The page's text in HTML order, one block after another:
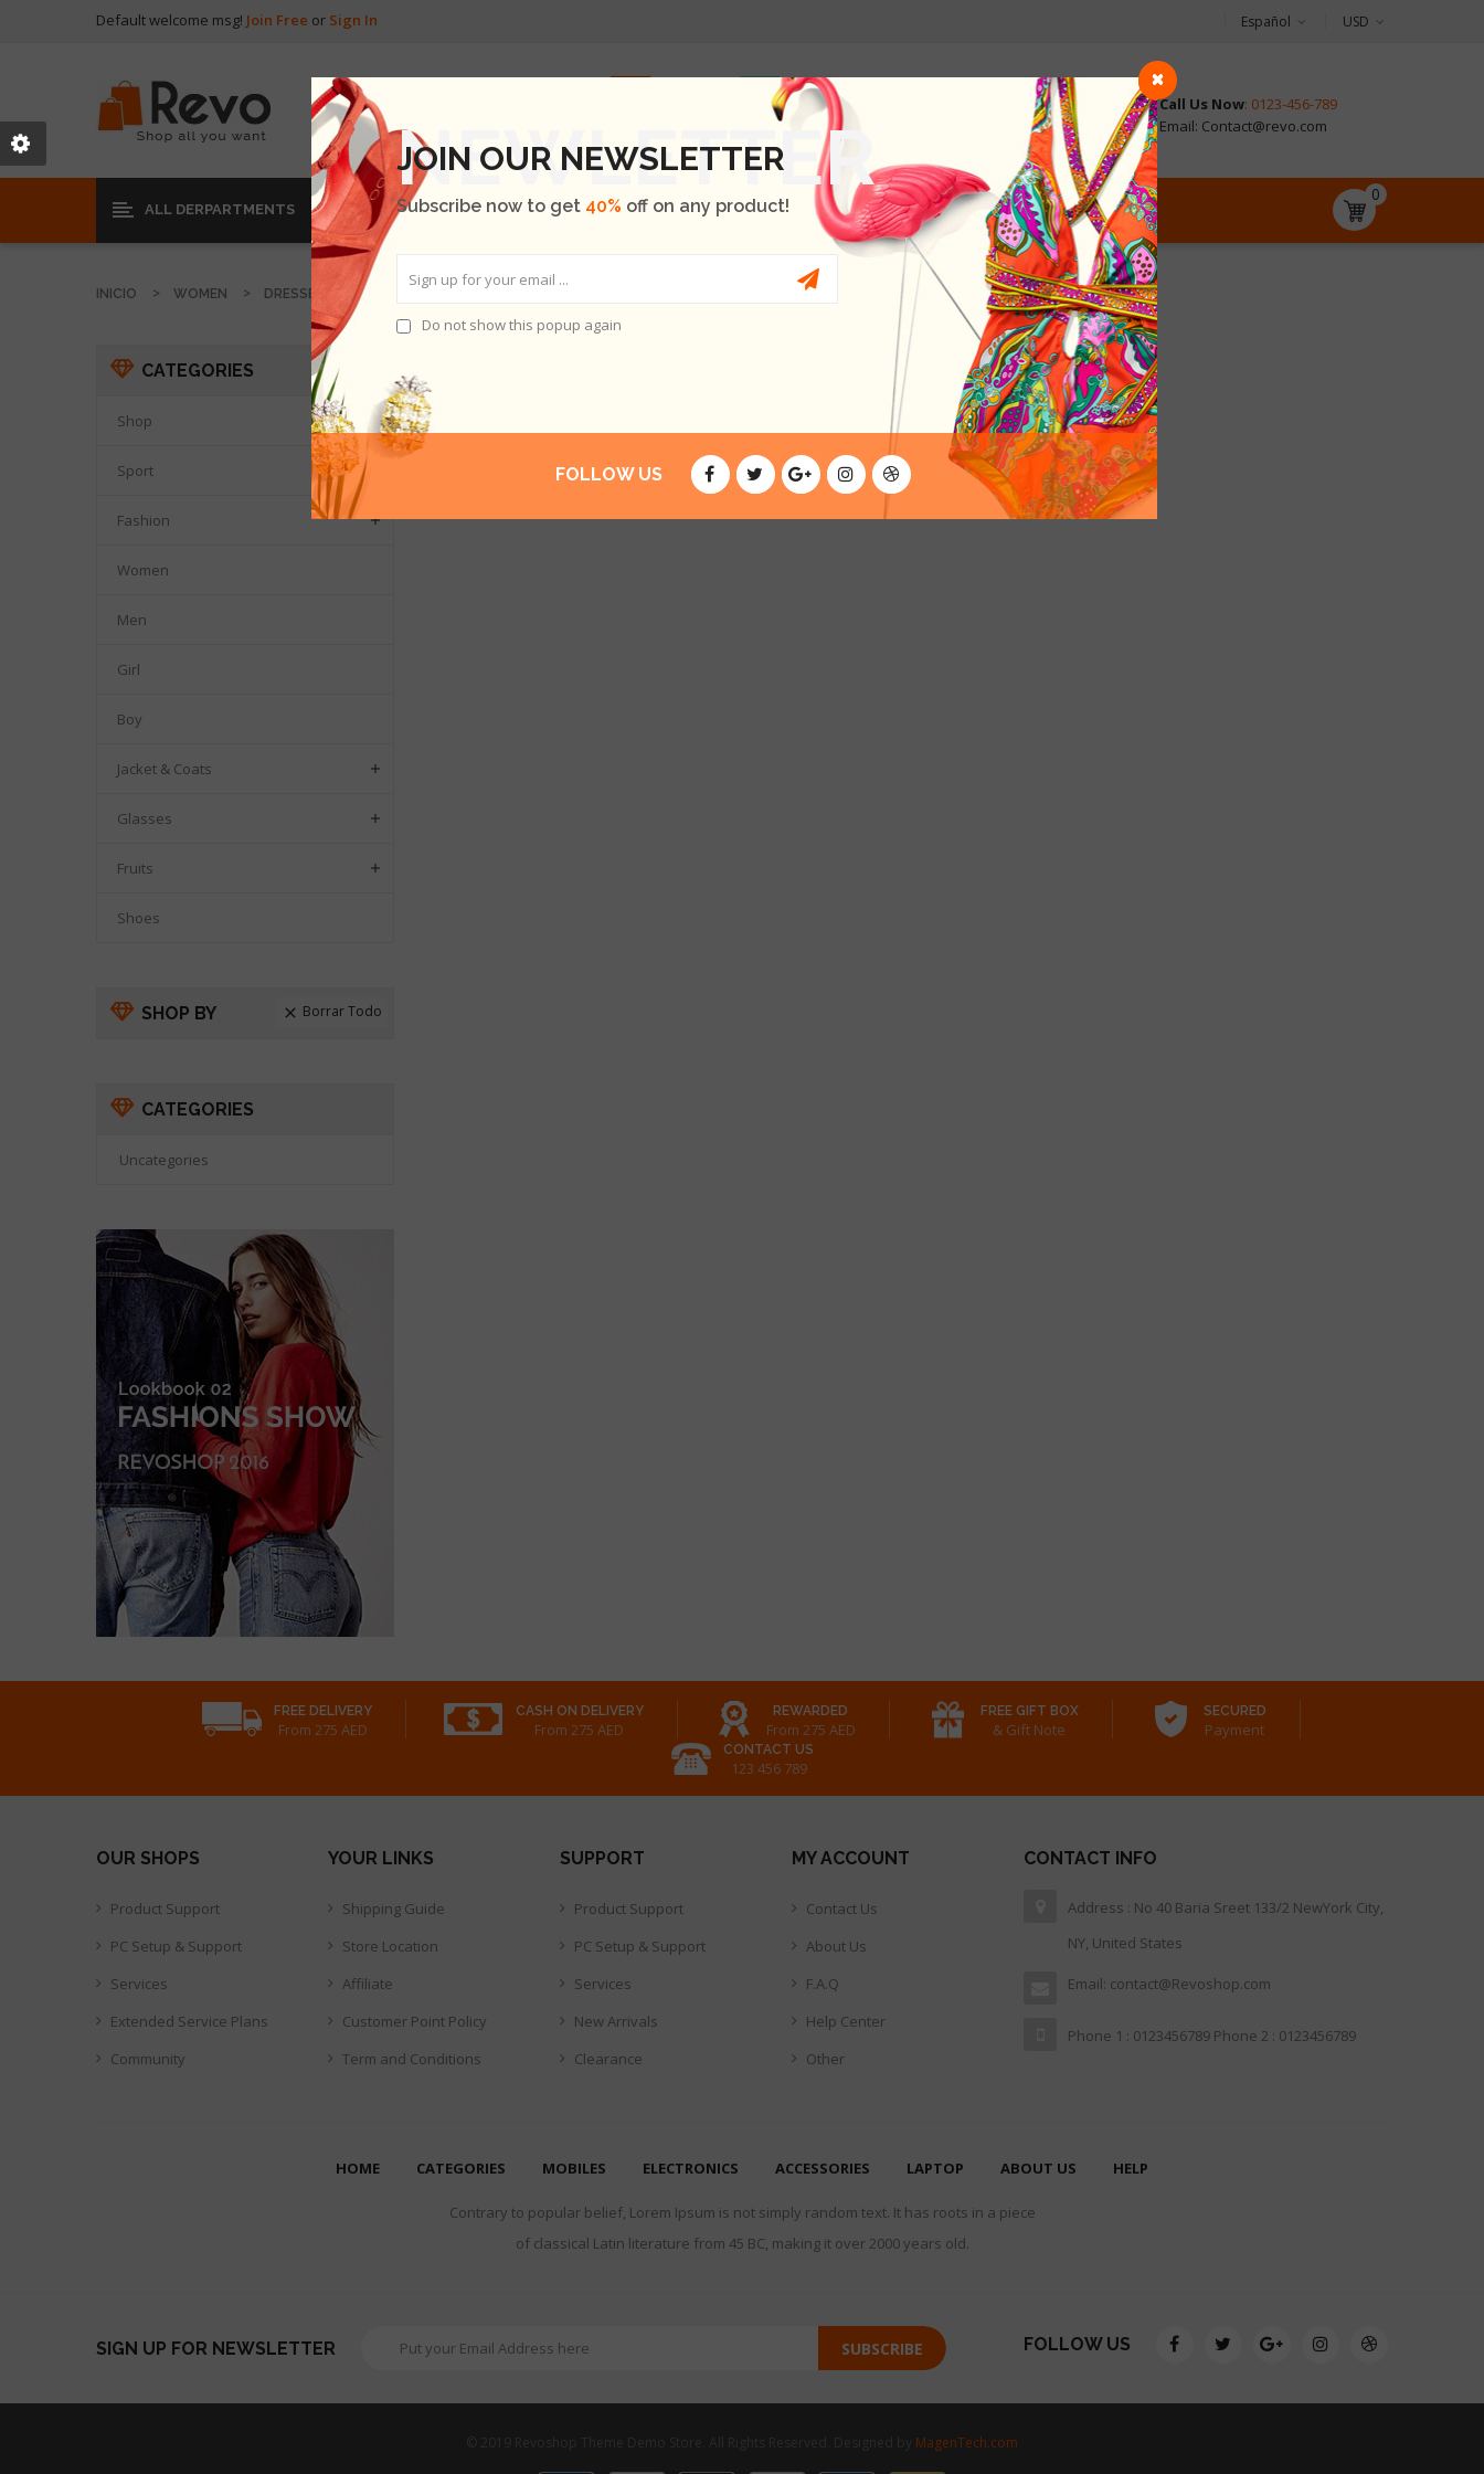
Default welcome msg! Join Free or Sign In USD
Español
BLOG CONTACT Call Us Now: 0123-456-789
Email: Contact@revo.com
ALL DERPARTMENTS
0
INICIO WOMEN DRESSES
CATEGORIES
Shop 
Sport
Fashion 
Women
Men
Girl
Boy
Jacket & Coats 
Glasses 
Fruits 
Shoes
SHOP BY  Borrar Todo
CATEGORIES
Uncategories
THERE ARE NO PRODUCTS.
FREE DELIVERY
From 275 AED
CASH ON DELIVERY
From 275 AED
REWARDED
From 275 AED
FREE GIFT BOX
& Gift Note
SECURED
Payment
CONTACT US
123 456 789
OUR SHOPS
Product Support
PC Setup & Support
Services
Extended Service Plans
Community
YOUR LINKS
Shipping Guide
Store Location
Affiliate
Customer Point Policy
Term and Conditions
SUPPORT
Product Support
PC Setup & Support
Services
New Arrivals
Clearance
MY ACCOUNT
Contact Us
About Us
F.A.Q
Help Center
Other
CONTACT INFO
Address : No 40 Baria Sreet 133/2 NewYork City,
NY, United States
Email: contact@Revoshop.com
Phone 1 : 0123456789 Phone 2 : 0123456789
HOME CATEGORIES MOBILES ELECTRONICS ACCESSORIES LAPTOP ABOUT US HELP
Contrary to popular belief, Lorem Ipsum is not simply random text. It has roots in a piece
of classical Latin literature from 45 BC, making it over 2000 years old.
SIGN UP FOR NEWSLETTER SUBSCRIBE FOLLOW US
MagenTech.com
JOIN OUR NEWSLETTER
Subscribe now to get 40% off on any product!
Do not show this popup again
FOLLOW US